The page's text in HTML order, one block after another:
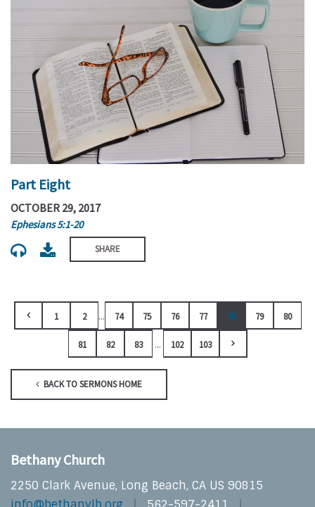
Part Eight
OCTOBER 29, 2017
Ephesians 5:1-20
SHARE
1 2 ... 74 75 76 77 78 79 80
81 82 83 ... 102 103
BACK TO SERMONS HOME
Bethany Church
2250 Clark Avenue, Long Beach, CA US 90815